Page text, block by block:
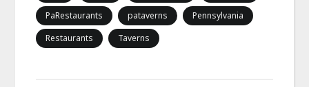
PaRestaurants
pataverns
Pennsylvania
Restaurants
Taverns